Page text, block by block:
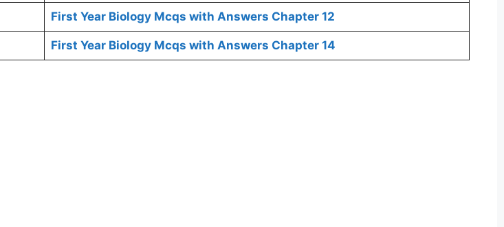
First Year Biology Mcqs with Answers Chapter 12
First Year Biology Mcqs with Answers Chapter 14